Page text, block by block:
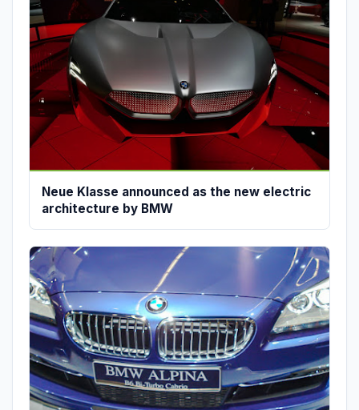
Neue Klasse announced as the new electric
architecture by BMW